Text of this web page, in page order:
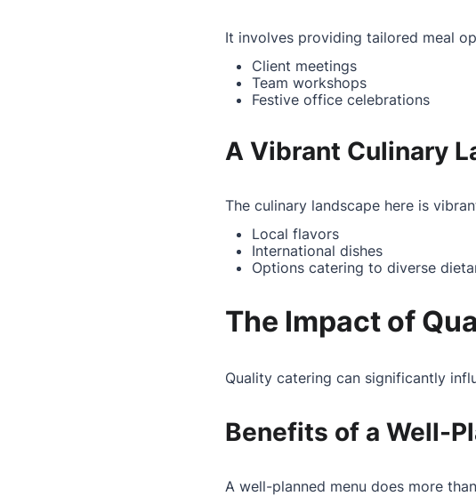
It involves providing tailored meal
Client meetings
Team workshops
Festive office celebrations
A Vibrant Culinary
The culinary landscape here is
Local flavors
International dishes
Options catering to diverse
The Impact of
Quality catering can significantly
Benefits of a Well-
A well-planned menu does more